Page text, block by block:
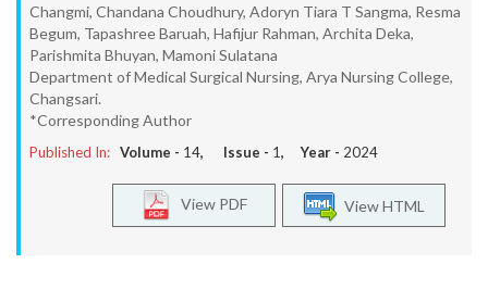
Changmi, Chandana Choudhury, Adoryn Tiara T Sangma, Resma
Begum, Tapashree Baruah, Hafijur Rahman, Archita Deka,
Parishmita Bhuyan, Mamoni Sulatana
Department of Medical Surgical Nursing, Arya Nursing College,
Changsari.
*Corresponding Author
Published In: Volume - 14, Issue - 1, Year - 2024
View HTML
View PDF